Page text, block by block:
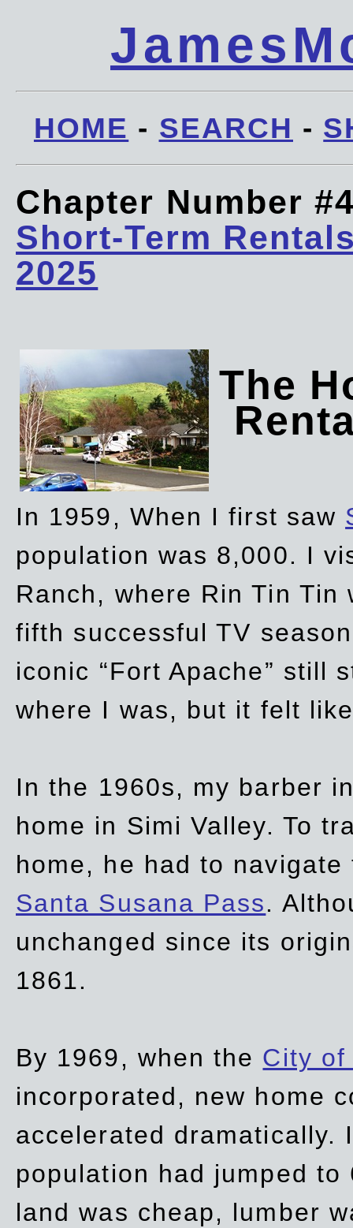
HOME - SEARCH -
Chapter Number
Short-Term
2025
The
In 1959, When I first saw
population was 8,000. I
Ranch, where Rin Tin
fifth successful TV
iconic “Fort Apache” still
where I was, but it felt
In the 1960s, my barber
home in Simi Valley. To
home, he had to
Santa Susana Pass.
unchanged since its
1861.
By 1969, when the City of
incorporated, new home
accelerated dramatically.
population had jumped to
land was cheap, lumber